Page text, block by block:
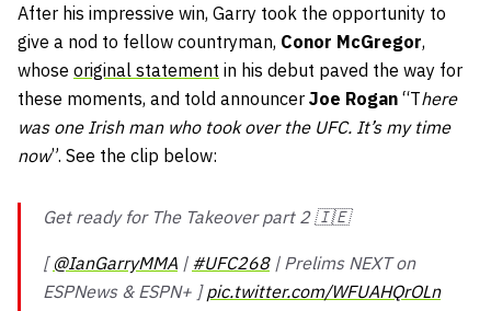
After his impressive win, Garry took the opportunity to
give a nod to fellow countryman, Conor McGregor,
whose original statement in his debut paved the way for
these moments, and told announcer Joe Rogan “There
was one Irish man who took over the UFC. It’s my time
now”. See the clip below:
Get ready for The Takeover part 2 🇮🇪
[ @IanGarryMMA | #UFC268| Prelims NEXT on
ESPNews & ESPN+ ]pic.twitter.com/WFUAHQrOLn